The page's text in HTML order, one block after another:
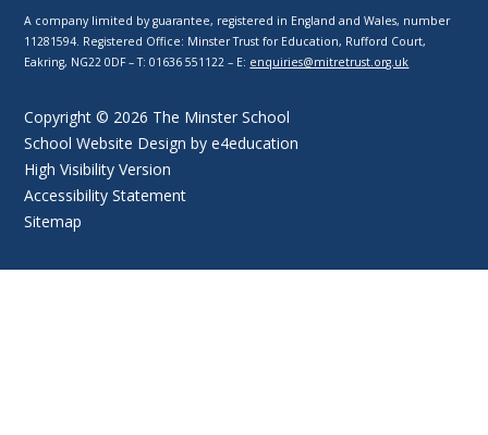
A company limited by guarantee, registered in England and Wales, number
11281594. Registered Office: Minster Trust for Education, Rufford Court,
Eakring, NG22 0DF – T: 01636 551122 – E: enquiries@mitretrust.org.uk
Copyright © 2026 The Minster School
School Website Design bye4education
High Visibility Version
Accessibility Statement
Sitemap